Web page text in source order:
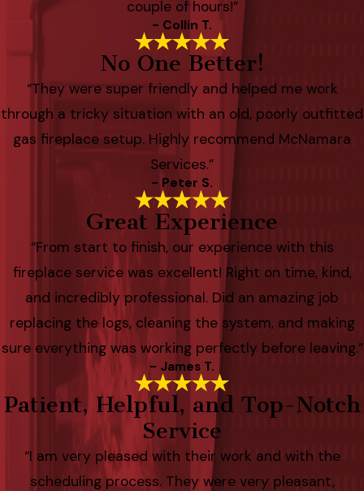
couple of hours!”
- Collin T.
No One Better!
“They were super friendly and helped me work
through a tricky situation with an old, poorly outfitted
gas fireplace setup. Highly recommend McNamara
Services.”
- Peter S.
Great Experience
“From start to finish, our experience with this
fireplace service was excellent! Right on time, kind,
and incredibly professional. Did an amazing job
replacing the logs, cleaning the system, and making
sure everything was working perfectly before leaving.”
- James T.
Patient, Helpful, and Top-Notch
Service
“I am very pleased with their work and with the
scheduling process. They were very pleasant,